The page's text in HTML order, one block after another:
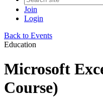
Join
Login
Back to Events
Education
Microsoft
Course)